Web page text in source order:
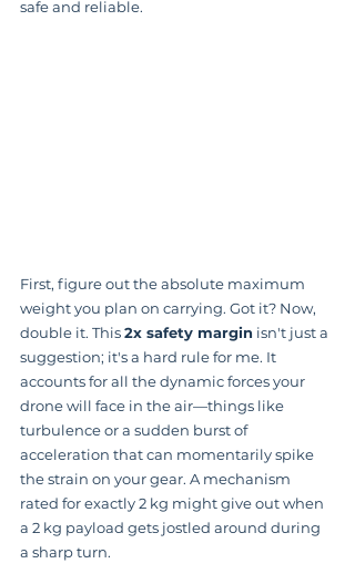
safe and reliable.
First, figure out the absolute maximum
weight you plan on carrying. Got it? Now,
double it. This 2x safety margin isn't just a
suggestion; it's a hard rule for me. It
accounts for all the dynamic forces your
drone will face in the air—things like
turbulence or a sudden burst of
acceleration that can momentarily spike
the strain on your gear. A mechanism
rated for exactly 2 kg might give out when
a 2 kg payload gets jostled around during
a sharp turn.